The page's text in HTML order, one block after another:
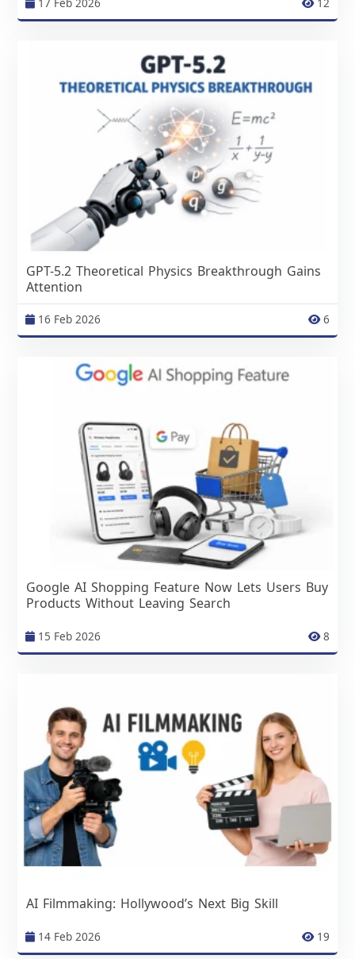
GPT-5.2 Theoretical Physics Breakthrough Gains
Attention
16 Feb 2026 6
Google AI Shopping Feature Now Lets Users Buy
Products Without Leaving Search
15 Feb 2026 8
AI Filmmaking: Hollywood’s Next Big Skill
14 Feb 2026 19